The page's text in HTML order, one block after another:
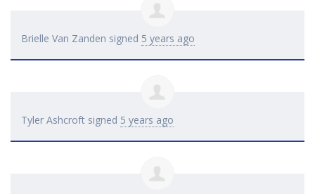
Brielle Van Zanden signed 5 years ago
Tyler Ashcroft signed 5 years ago